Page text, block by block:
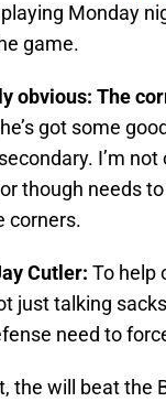
playing Monday
game.
obvious: The
got some
I’m
though needs
corners.
Cutler: To help
just talking
need to
the will beat the